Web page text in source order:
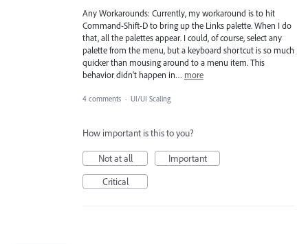
Any Workarounds: Currently, my workaround is to hit
Command-Shift-D to bring up the Links palette. When I do
that, all the palettes appear. I could, of course, select any
palette from the menu, but a keyboard shortcut is so much
quicker than mousing around to a menu item. This
behavior didn't happen in… more
4 comments · UI/UI Scaling
How important is this to you?
Not at all
Important
Critical